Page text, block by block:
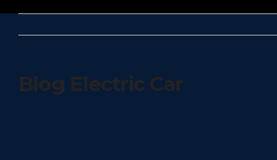
Blog Electric Car